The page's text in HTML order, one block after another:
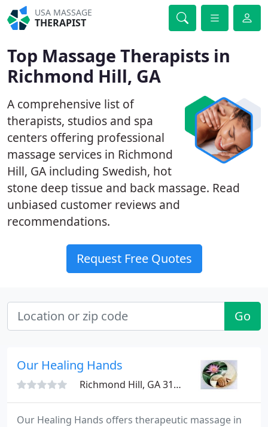
USA MASSAGE
THERAPIST
Top Massage Therapists in
Richmond Hill, GA
A comprehensive list of
therapists, studios and spa
centers offering professional
massage services in Richmond
Hill, GA including Swedish, hot
stone deep tissue and back massage. Read
unbiased customer reviews and
recommendations.
Request Free Quotes
Go
Our Healing Hands
Richmond Hill, GA 31324
Our Healing Hands offers therapeutic massage in